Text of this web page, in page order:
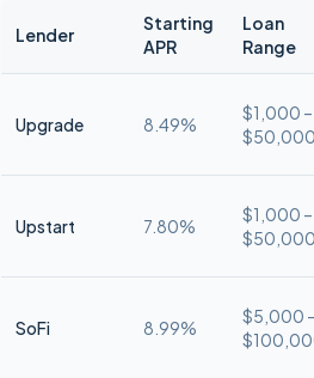
Lender
Starting
APR
Loan
Range
Upgrade 8.49%
$1,000 –
$50,000
Upstart 7.80%
$1,000 –
$50,000
SoFi 8.99%
$5,000 –